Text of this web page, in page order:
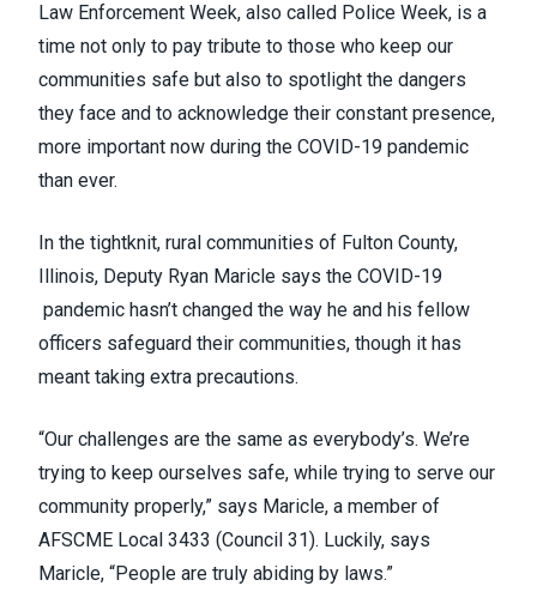
Law Enforcement Week, also called Police Week, is a
time not only to pay tribute to those who keep our
communities safe but also to spotlight the dangers
they face and to acknowledge their constant presence,
more important now during the COVID-19 pandemic
than ever.
In the tightknit, rural communities of Fulton County,
Illinois, Deputy Ryan Maricle says the COVID-19
pandemic hasn’t changed the way he and his fellow
officers safeguard their communities, though it has
meant taking extra precautions.
“Our challenges are the same as everybody’s. We’re
trying to keep ourselves safe, while trying to serve our
community properly,” says Maricle, a member of
AFSCME Local 3433 (Council 31). Luckily, says
Maricle, “People are truly abiding by laws.”